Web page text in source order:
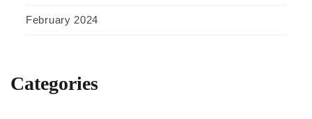
February 2024
Categories